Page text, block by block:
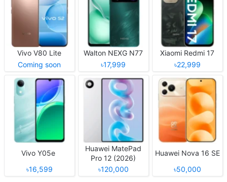
Vivo V80 Lite
Coming soon
Walton NEXG N77
৳17,999
Xiaomi Redmi 17
৳22,999
Vivo Y05e
৳16,599
Huawei MatePad
Pro 12 (2026)
৳120,000
Huawei Nova 16 SE
৳50,000